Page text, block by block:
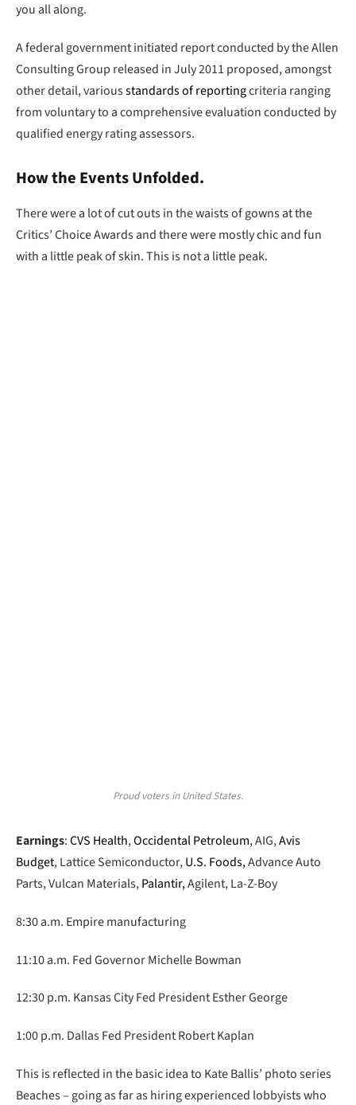
you all along.
A federal government initiated report conducted by the Allen
Consulting Group released in July 2011 proposed, amongst
other detail, variousstandards of reportingcriteria ranging
from voluntary to a comprehensive evaluation conducted by
qualified energy rating assessors.
How the Events Unfolded.
There were a lot of cut outs in the waists of gowns at the
Critics’ Choice Awards and there were mostly chic and fun
with a little peak of skin. This is not a little peak.
Proud voters in United States.
Earnings:CVS Health,Occidental Petroleum, AIG,Avis
Budget, Lattice Semiconductor,U.S. Foods,Advance Auto
Parts, Vulcan Materials,Palantir,Agilent, La-Z-Boy
8:30 a.m. Empire manufacturing
11:10 a.m. Fed Governor Michelle Bowman
12:30 p.m. Kansas City Fed President Esther George
1:00 p.m. Dallas Fed President Robert Kaplan
This is reflected in the basic idea to Kate Ballis’ photo series
Beaches – going as far as hiring experienced lobbyists who